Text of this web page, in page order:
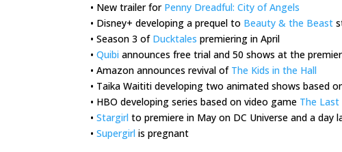
• New trailer for Penny Dreadful: City of Angels
• Disney+ developing a prequel to Beauty & the Beast
• Season 3 of Ducktales premiering in April
• Quibi announces free trial and 50 shows at the
• Amazon announces revival of The Kids in the Hall
• Taika Waititi developing two animated shows based
• HBO developing series based on video game The Last
• Stargirl to premiere in May on DC Universe and a day
• Supergirl is pregnant